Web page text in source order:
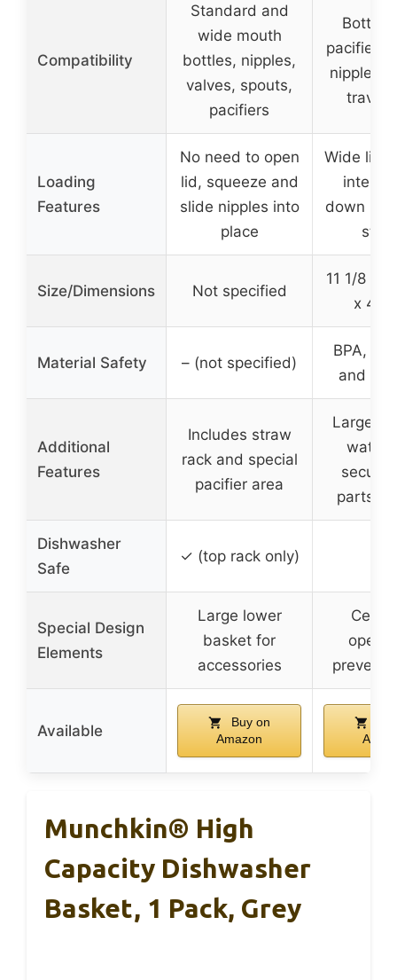
Compatibility
Standard and
wide mouth
bottles, nipples,
valves, spouts,
pacifiers
Bottle
pacifiers,
nipples,
travel
Loading
Features
No need to open
lid, squeeze and
slide nipples into
place
Wide lid
down
Size/Dimensions Not specified
11 1/8 in
x 4 1/
Material Safety – (not specified)
BPA,
and
Additional
Features
Includes straw
rack and special
pacifier area
Large
water
secure
parts
Dishwasher
Safe
✓ (top rack only)
Special Design
Elements
Large lower
basket for
accessories
prevent
Available
Buy on
Amazon
Munchkin® High
Capacity Dishwasher
Basket, 1 Pack, Grey